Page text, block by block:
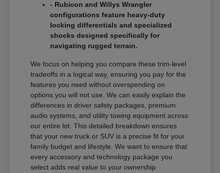
- Rubicon and Willys Wrangler
configurations feature heavy-duty
locking differentials and specialized
shocks designed specifically for
navigating rugged terrain.
We focus on helping you compare these trim-level
tradeoffs in a logical way, ensuring you pay for the
features you need without overspending on
options you will not use. We can easily explain the
differences in driver safety packages, premium
audio systems, and utility towing equipment across
our entire lot. This detailed breakdown ensures
that your new truck or SUV is a precise fit for your
family budget and lifestyle. We want to ensure that
every accessory and technology package you
select adds real value to your ownership